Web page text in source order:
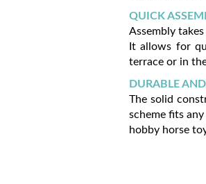
QUICK
Assembly
It allows for
terrace or in
DURABLE
The solid
scheme fits
hobby horse